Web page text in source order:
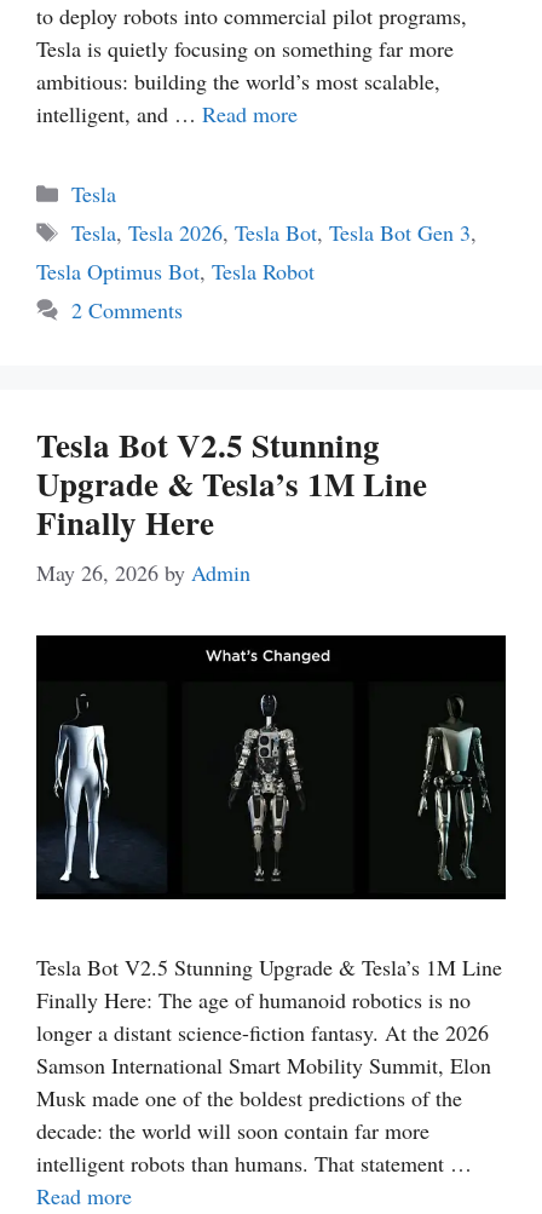
to deploy robots into commercial pilot programs,
Tesla is quietly focusing on something far more
ambitious: building the world’s most scalable,
intelligent, and … Read more
Categories
Tesla
Tags
Tesla, Tesla 2026, Tesla Bot, Tesla Bot Gen 3,
Tesla Optimus Bot, Tesla Robot
2 Comments
Tesla Bot V2.5 Stunning
Upgrade & Tesla’s 1M Line
Finally Here
May 26, 2026 by Admin
Tesla Bot V2.5 Stunning Upgrade & Tesla’s 1M Line
Finally Here: The age of humanoid robotics is no
longer a distant science-fiction fantasy. At the 2026
Samson International Smart Mobility Summit, Elon
Musk made one of the boldest predictions of the
decade: the world will soon contain far more
intelligent robots than humans. That statement …
Read more